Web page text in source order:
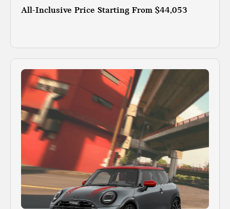
All-Inclusive Price Starting From $44,053